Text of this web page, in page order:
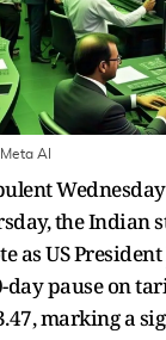
AI
the Indian
as US President
day pause on
marking a